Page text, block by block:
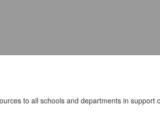
to all schools and departments in support